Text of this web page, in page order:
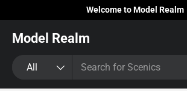
Skip to content
Welcome to Model Realm
Model Realm
All